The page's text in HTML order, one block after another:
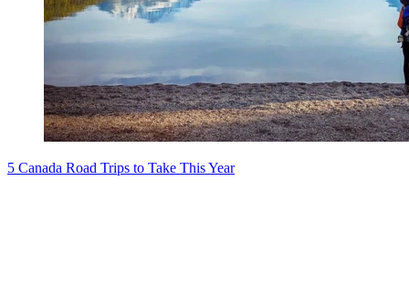
5 Canada Road Trips to Take This Year